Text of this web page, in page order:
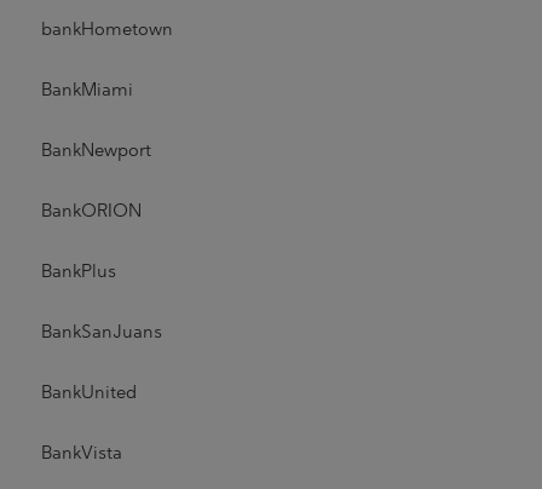
bankHometown
BankMiami
BankNewport
BankORION
BankPlus
BankSanJuans
BankUnited
BankVista